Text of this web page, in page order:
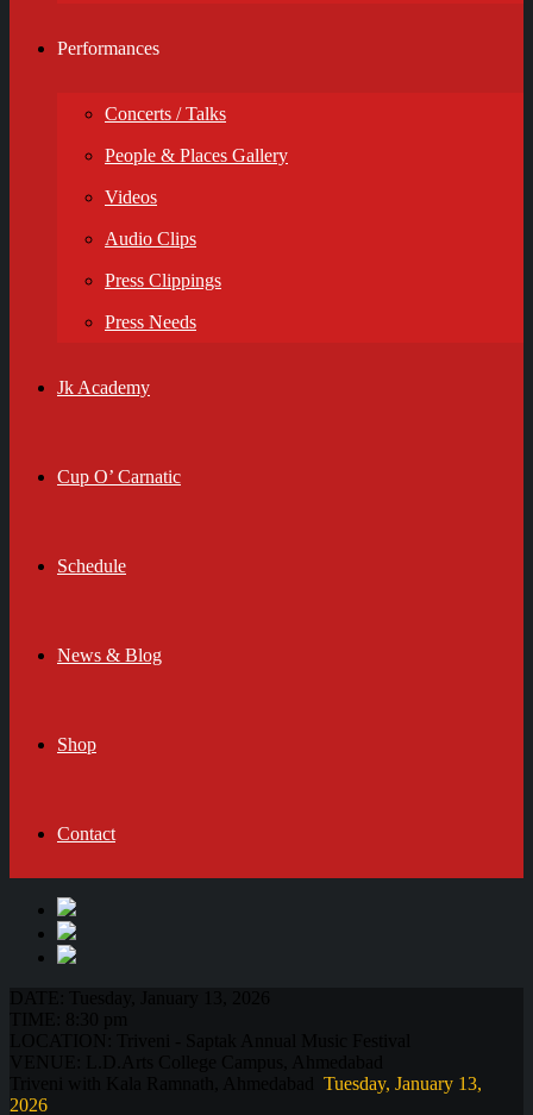
Performances
Concerts / Talks
People & Places Gallery
Videos
Audio Clips
Press Clippings
Press Needs
Jk Academy
Cup O’ Carnatic
Schedule
News & Blog
Shop
Contact
Tuesday, January 13,
2026